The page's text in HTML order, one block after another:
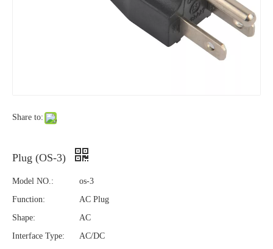
Share to:
Plug (OS-3)
Model NO.:
os-3
Function:
AC Plug
Shape:
AC
Interface Type:
AC/DC